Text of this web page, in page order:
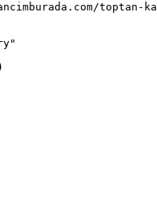
toptan-